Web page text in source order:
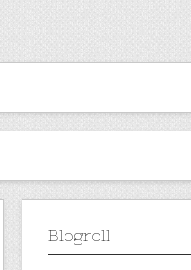
Blogroll